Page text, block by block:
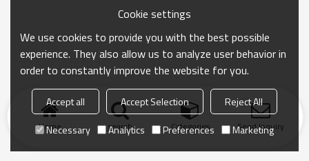
Home search Categories Send Inquiry
Cookie settings
We use cookies to provide you with the best possible
experience. They also allow us to analyze user behavior in
order to constantly improve the website for you.
Accept all Accept Selection
Reject All
Necessary
Analytics Preferences Marketing